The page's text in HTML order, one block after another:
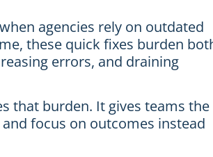
agencies rely on outdated
these quick fixes burden
errors, and draining
that burden. It gives teams the
focus on outcomes instead